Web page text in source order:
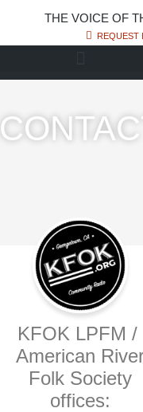
THE VOICE OF
REQUEST
KFOK LPFM /
American
Folk Society
offices: